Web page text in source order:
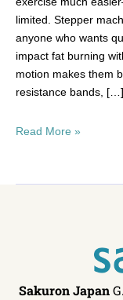
limited. Stepper
anyone who wants
impact fat burning
motion makes them
resistance bands, […]
Read More »
Sakuron Japan